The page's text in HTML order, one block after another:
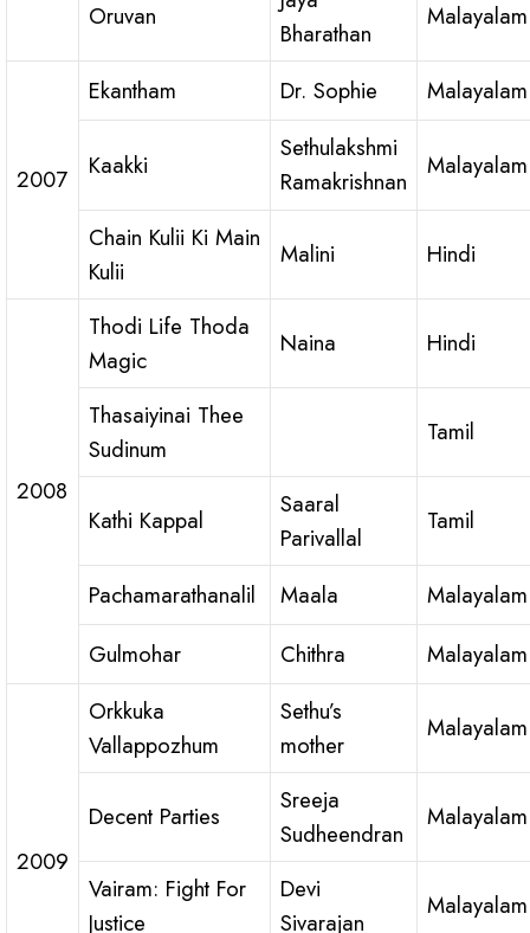
Oruvan
Bharathan
Malayalam
2007
Ekantham Dr. Sophie Malayalam
Kaakki
Sethulakshmi
Ramakrishnan
Malayalam
Chain Kulii Ki Main
Kulii
Malini Hindi
2008
Thodi Life Thoda
Magic
Naina Hindi
Thasaiyinai Thee
Sudinum
Tamil
Kathi Kappal
Saaral
Parivallal
Tamil
Pachamarathanalil Maala
Malayalam
Gulmohar
Chithra Malayalam
2009
Orkkuka
Vallappozhum
Sethu’s
mother
Malayalam
Decent Parties
Sreeja
Sudheendran
Malayalam
Vairam: Fight For
Justice
Devi
Sivarajan
Malayalam